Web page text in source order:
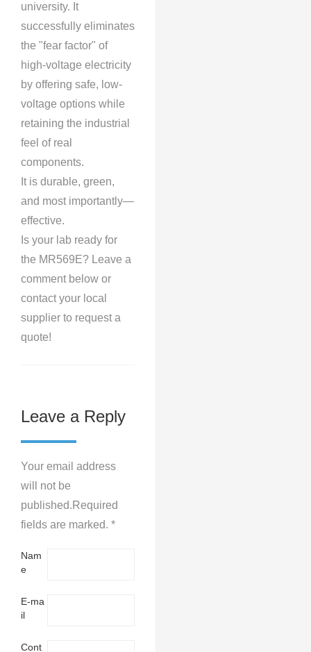
university. It
successfully eliminates
the "fear factor" of
high-voltage electricity
by offering safe, low-
voltage options while
retaining the industrial
feel of real
components.
It is durable, green,
and most importantly—
effective.
Is your lab ready for
the MR569E? Leave a
comment below or
contact your local
supplier to request a
quote!​​​​​​​
Leave a Reply
Your email address
will not be
published.Required
fields are marked. *
Nam
e
E-ma
il
Cont